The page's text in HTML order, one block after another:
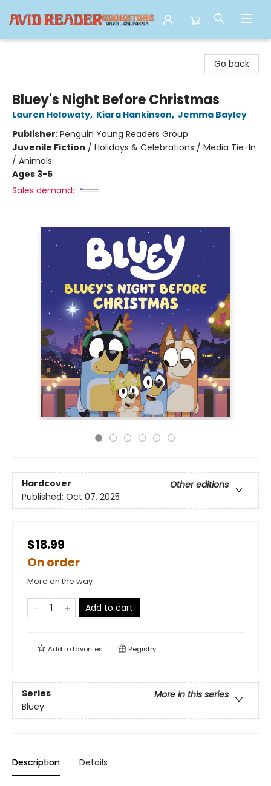
Go back
Bluey's Night Before Christmas
Lauren Holowaty, Kiara Hankinson, Jemma Bayley
Publisher:Penguin Young Readers Group
Juvenile Fiction / Holidays & Celebrations / Media Tie-In
/ Animals
Ages 3-5
Sales demand:
Hardcover
Other editions
Published: Oct 07, 2025
$18.99
On order
More on the way
Add to cart
Add tofavorites Registry
Series
More in this series
Bluey
Description Details